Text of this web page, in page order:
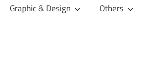
Graphic & Design Others